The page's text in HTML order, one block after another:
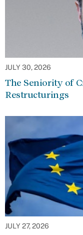
JULY 30, 2026
The Seniority of
Restructurings
JULY 27, 2026